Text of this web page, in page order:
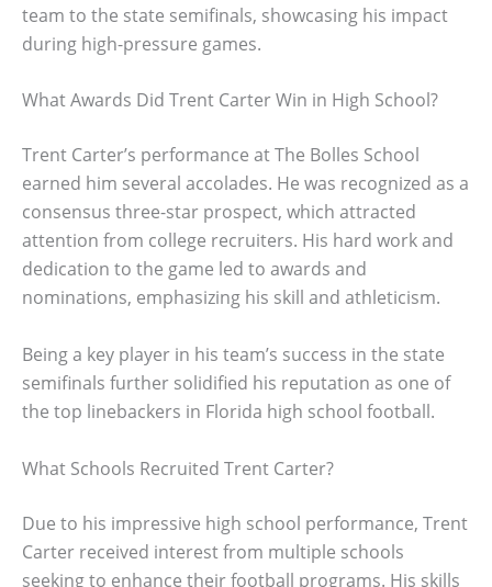
team to the state semifinals, showcasing his impact
during high-pressure games.
What Awards Did Trent Carter Win in High School?
Trent Carter’s performance at The Bolles School
earned him several accolades. He was recognized as a
consensus three-star prospect, which attracted
attention from college recruiters. His hard work and
dedication to the game led to awards and
nominations, emphasizing his skill and athleticism.
Being a key player in his team’s success in the state
semifinals further solidified his reputation as one of
the top linebackers in Florida high school football.
What Schools Recruited Trent Carter?
Due to his impressive high school performance, Trent
Carter received interest from multiple schools
seeking to enhance their football programs. His skills